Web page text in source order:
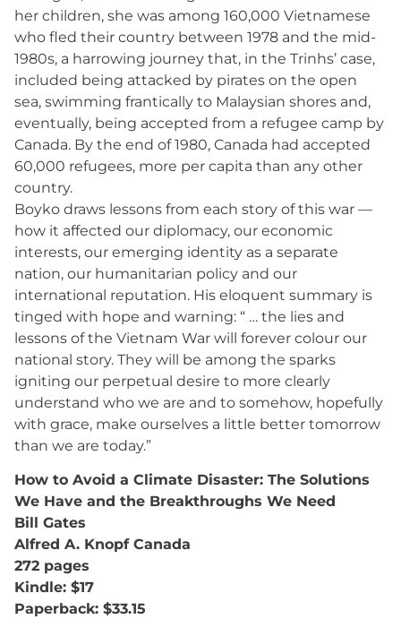
her children, she was among 160,000 Vietnamese
who fled their country between 1978 and the mid-
1980s, a harrowing journey that, in the Trinhs’ case,
included being attacked by pirates on the open
sea, swimming frantically to Malaysian shores and,
eventually, being accepted from a refugee camp by
Canada. By the end of 1980, Canada had accepted
60,000 refugees, more per capita than any other
country.
Boyko draws lessons from each story of this war —
how it affected our diplomacy, our economic
interests, our emerging identity as a separate
nation, our humanitarian policy and our
international reputation. His eloquent summary is
tinged with hope and warning: “ … the lies and
lessons of the Vietnam War will forever colour our
national story. They will be among the sparks
igniting our perpetual desire to more clearly
understand who we are and to somehow, hopefully
with grace, make ourselves a little better tomorrow
than we are today.”
How to Avoid a Climate Disaster: The Solutions
We Have and the Breakthroughs We Need
Bill Gates
Alfred A. Knopf Canada
272 pages
Kindle: $17
Paperback: $33.15